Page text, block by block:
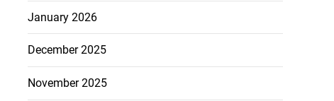
January 2026
December 2025
November 2025